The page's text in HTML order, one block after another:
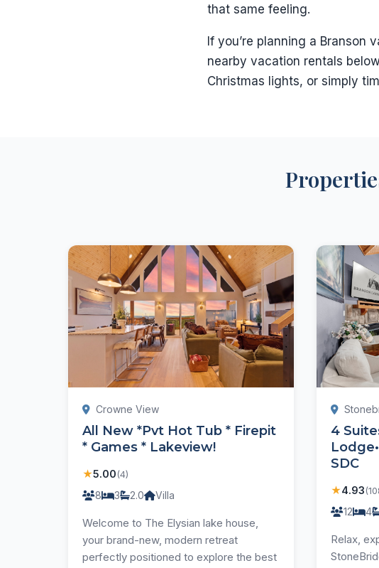
that same feeling.
If you’re planning a
nearby vacation rentals
Christmas lights, or simply
Crowne View
All New *Pvt Hot Tub * Firepit
* Games * Lakeview!
★5.00(4)
8 3 2.0 Villa
Welcome to The Elysian lake house,
your brand-new, modern retreat
perfectly positioned to explore the best
4
SDC
★4.93
12 4
Relax,